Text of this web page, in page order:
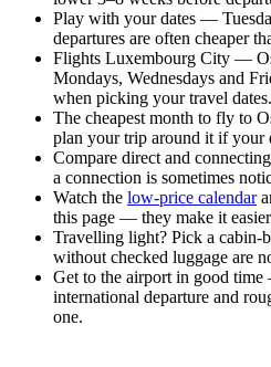
Play with your dates —
departures are often cheaper
Flights Luxembourg City —
Mondays, Wednesdays and
when picking your travel dates.
The cheapest month to fly to
plan your trip around it if your
Compare direct and
a connection is sometimes
Watch the low-price calendar
this page — they make it
Travelling light? Pick a
without checked luggage are
Get to the airport in good
international departure and
one.